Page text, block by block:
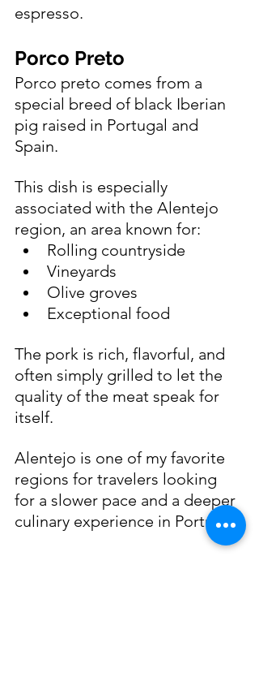
espresso.
Porco Preto
Porco preto comes from a
special breed of black Iberian
pig raised in Portugal and
Spain.
This dish is especially
associated with the Alentejo
region, an area known for:
Rolling countryside
Vineyards
Olive groves
Exceptional food
The pork is rich, flavorful, and
often simply grilled to let the
quality of the meat speak for
itself.
Alentejo is one of my favorite
regions for travelers looking
for a slower pace and a deeper
culinary experience in Portugal.